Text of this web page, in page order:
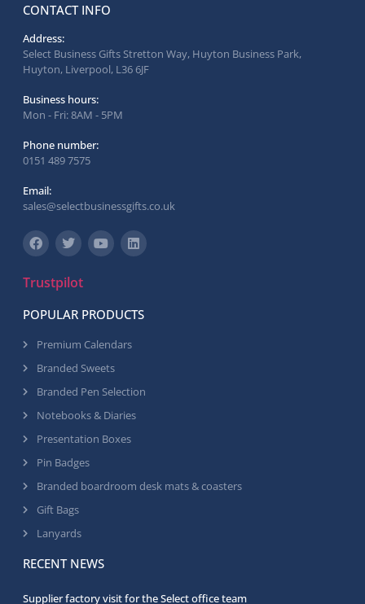
CONTACT INFO
Address:
Select Business Gifts Stretton Way, Huyton Business Park,
Huyton, Liverpool, L36 6JF
Business hours:
Mon - Fri: 8AM - 5PM
Phone number:
0151 489 7575
Email:
sales@selectbusinessgifts.co.uk
Trustpilot
POPULAR PRODUCTS
Premium Calendars
Branded Sweets
Branded Pen Selection
Notebooks & Diaries
Presentation Boxes
Pin Badges
Branded boardroom desk mats & coasters
Gift Bags
Lanyards
RECENT NEWS
Supplier factory visit for the Select office team